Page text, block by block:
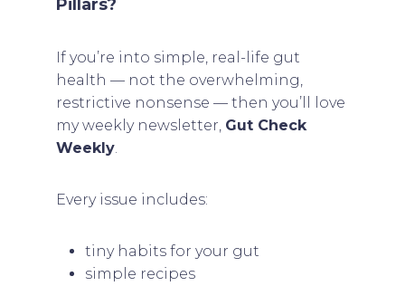
If you’re into simple, real-life gut
health — not the overwhelming,
restrictive nonsense — then you’ll love
my weekly newsletter, Gut Check
Weekly.
Every issue includes:
tiny habits for your gut
simple recipes